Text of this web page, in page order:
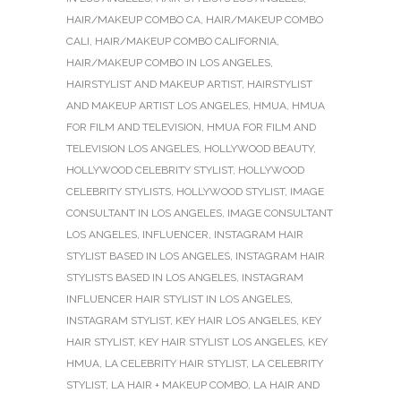
HAIR/MAKEUP COMBO CA, HAIR/MAKEUP COMBO
CALI, HAIR/MAKEUP COMBO CALIFORNIA,
HAIR/MAKEUP COMBO IN LOS ANGELES,
HAIRSTYLIST AND MAKEUP ARTIST, HAIRSTYLIST
AND MAKEUP ARTIST LOS ANGELES, HMUA, HMUA
FOR FILM AND TELEVISION, HMUA FOR FILM AND
TELEVISION LOS ANGELES, HOLLYWOOD BEAUTY,
HOLLYWOOD CELEBRITY STYLIST, HOLLYWOOD
CELEBRITY STYLISTS, HOLLYWOOD STYLIST, IMAGE
CONSULTANT IN LOS ANGELES, IMAGE CONSULTANT
LOS ANGELES, INFLUENCER, INSTAGRAM HAIR
STYLIST BASED IN LOS ANGELES, INSTAGRAM HAIR
STYLISTS BASED IN LOS ANGELES, INSTAGRAM
INFLUENCER HAIR STYLIST IN LOS ANGELES,
INSTAGRAM STYLIST, KEY HAIR LOS ANGELES, KEY
HAIR STYLIST, KEY HAIR STYLIST LOS ANGELES, KEY
HMUA, LA CELEBRITY HAIR STYLIST, LA CELEBRITY
STYLIST, LA HAIR + MAKEUP COMBO, LA HAIR AND